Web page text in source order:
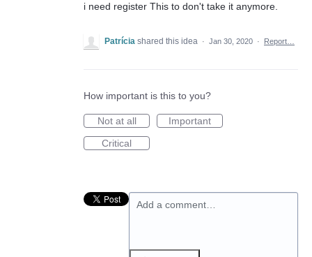
i need register This to don't take it anymore.
Patrícia shared this idea · Jan 30, 2020 · Report…
How important is this to you?
Not at all
Important
Critical
Add a comment…